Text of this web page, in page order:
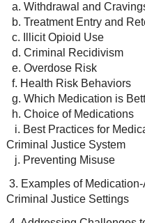
a. Withdrawal and
b. Treatment Entry and
c. Illicit Opioid Use
d. Criminal Recidivism
e. Overdose Risk
f. Health Risk Behaviors
g. Which Medication is
h. Choice of Medications
i. Best Practices for
Criminal Justice System
j. Preventing Misuse
3. Examples of
Criminal Justice Settings